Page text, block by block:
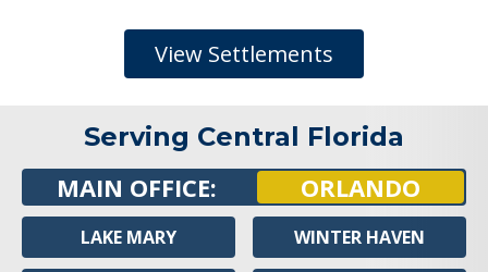
View Settlements
Serving Central Florida
MAIN OFFICE: ORLANDO
LAKE MARY WINTER HAVEN